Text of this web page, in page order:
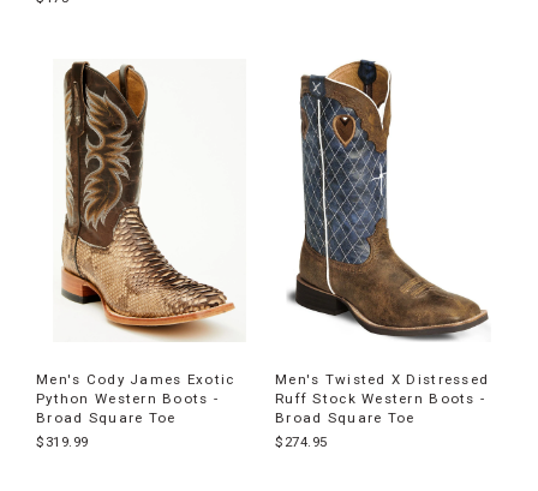
Men's Cody James Exotic
Python Western Boots -
Broad Square Toe
$319.99
Men's Twisted X Distressed
Ruff Stock Western Boots -
Broad Square Toe
$274.95